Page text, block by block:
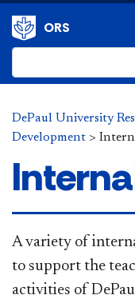
ORS
DePaul University
Development >
​​A variety of
to support the
activities of